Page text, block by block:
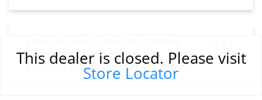
This dealer is closed. Please visit
Store Locator
Commercial vehicle service
center if my vehicle breaks down?